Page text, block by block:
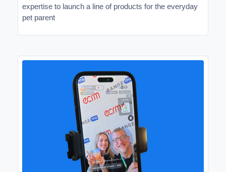
expertise to launch a line of products for the everyday
pet parent